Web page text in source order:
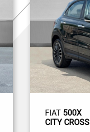
FIAT 500X
CITY CROSS